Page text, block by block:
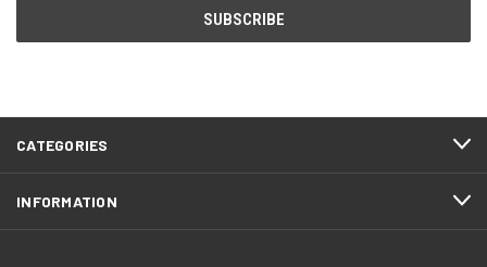
CATEGORIES
INFORMATION